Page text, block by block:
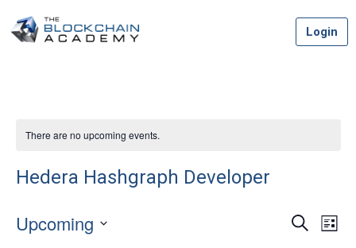
to
Login
There are no upcoming events.
Hedera Hashgraph Developer
Search
List
Upcoming